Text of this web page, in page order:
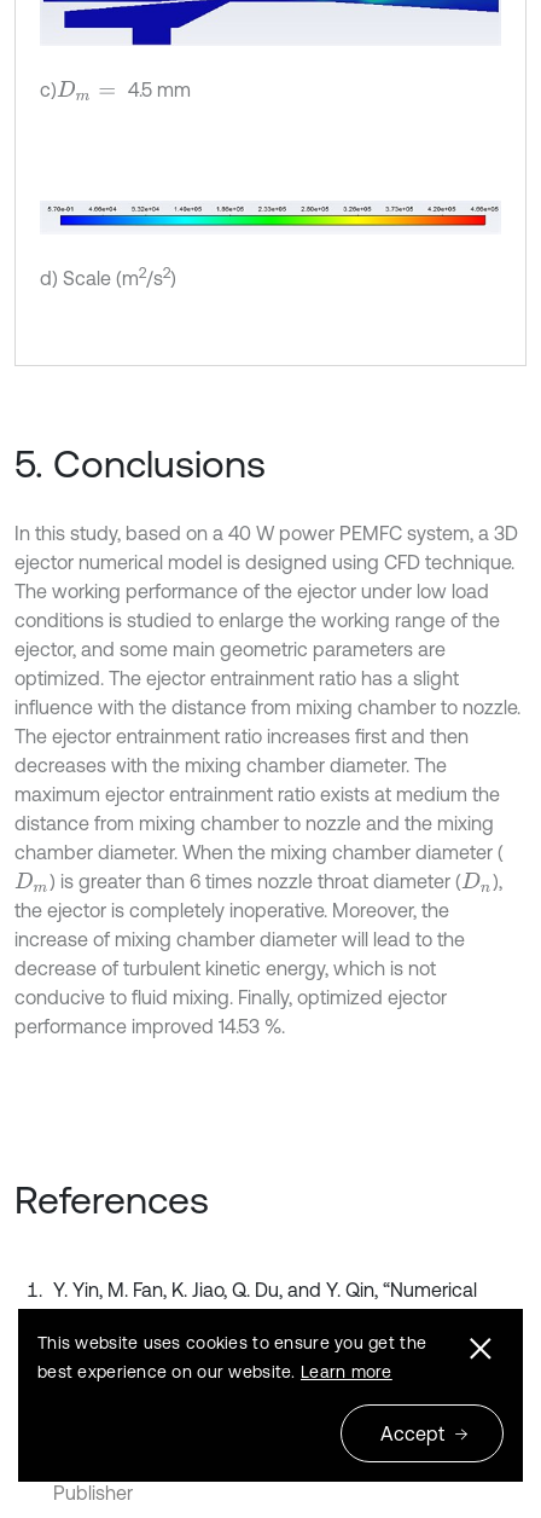
c)Dm= 4.5 mm
d) Scale (m2/s2)
5. Conclusions
In this study, based on a 40 W power PEMFC system, a 3D
ejector numerical model is designed using CFD technique.
The working performance of the ejector under low load
conditions is studied to enlarge the working range of the
ejector, and some main geometric parameters are
optimized. The ejector entrainment ratio has a slight
influence with the distance from mixing chamber to nozzle.
The ejector entrainment ratio increases first and then
decreases with the mixing chamber diameter. The
maximum ejector entrainment ratio exists at medium the
distance from mixing chamber to nozzle and the mixing
chamber diameter. When the mixing chamber diameter (
Dm ) is greater than 6 times nozzle throat diameter (Dn ),
the ejector is completely inoperative. Moreover, the
increase of mixing chamber diameter will lead to the
decrease of turbulent kinetic energy, which is not
conducive to fluid mixing. Finally, optimized ejector
performance improved 14.53 %.
References
Y. Yin, M. Fan, K. Jiao, Q. Du, and Y. Qin, “Numerical
proton exchange membrane fuel cell system,”
Energy
https://doi.org/10.1016/j.enconman.2016.09.024
Publisher
This website uses cookies to ensure you get the
best experience on our website. Learn more
Accept